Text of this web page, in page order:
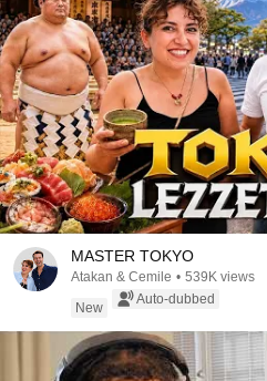
MASTER TOKYO
Atakan & Cemile • 539K views
New
Auto-dubbed